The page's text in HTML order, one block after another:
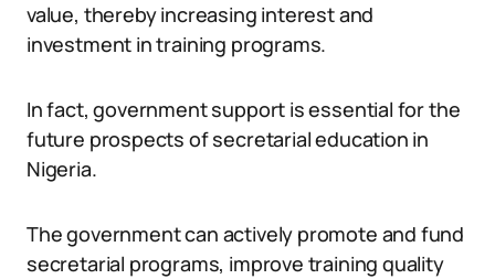
value, thereby increasing interest and
investment in training programs.
In fact, government support is essential for the
future prospects of secretarial education in
Nigeria.
The government can actively promote and fund
secretarial programs, improve training quality